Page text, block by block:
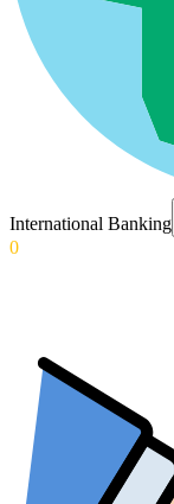
International Banking
0